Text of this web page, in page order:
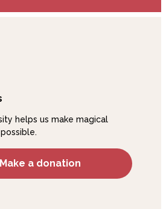
helps us make magical
Make a donation